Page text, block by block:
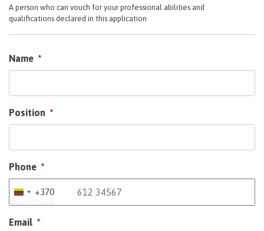
A person who can vouch for your professional abilities and
qualifications declared in this application
Name *
Position *
Phone *
Lithuania
+370
Email *